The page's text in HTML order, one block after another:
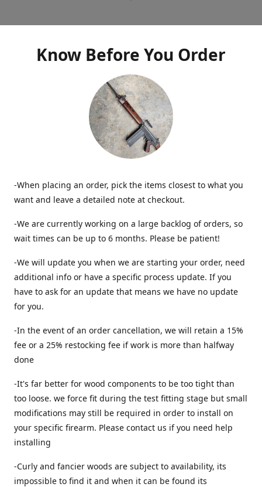
Know Before You Order
-When placing an order, pick the items closest to what you
want and leave a detailed note at checkout.
-We are currently working on a large backlog of orders, so
wait times can be up to 6 months. Please be patient!
-We will update you when we are starting your order, need
additional info or have a specific process update. If you
have to ask for an update that means we have no update
for you.
-In the event of an order cancellation, we will retain a 15%
fee or a 25% restocking fee if work is more than halfway
done
-It's far better for wood components to be too tight than
too loose. we force fit during the test fitting stage but small
modifications may still be required in order to install on
your specific firearm. Please contact us if you need help
installing
-Curly and fancier woods are subject to availability, its
impossible to find it and when it can be found its